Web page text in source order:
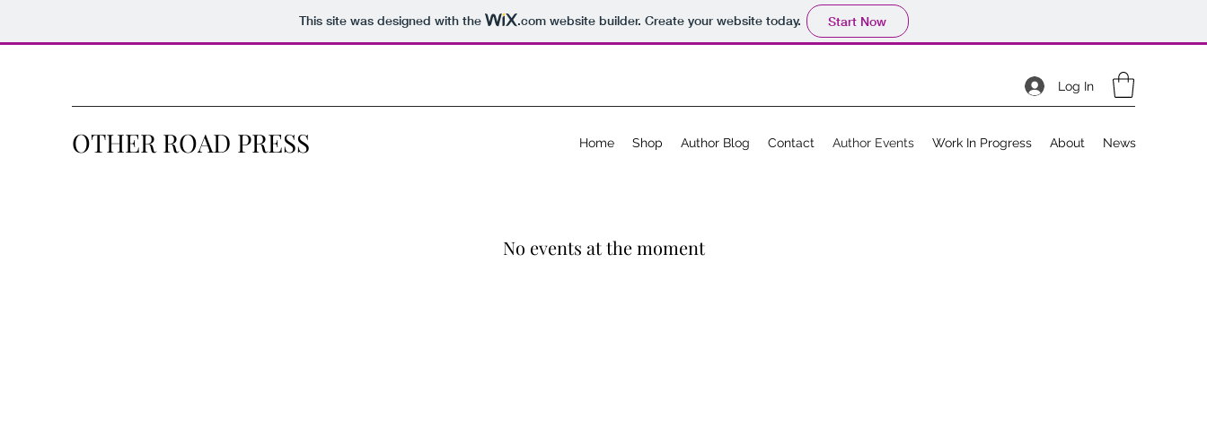
This site was designed with the .comwebsite builder. Create your website today. Start Now
Log In
OTHER ROAD PRESS Home Shop Author Blog Contact Author Events Work In Progress About News
No events at the moment